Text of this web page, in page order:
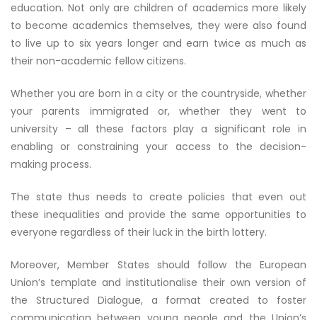
education. Not only are children of academics more likely
to become academics themselves, they were also found
to live up to six years longer and earn twice as much as
their non-academic fellow citizens.
Whether you are born in a city or the countryside, whether
your parents immigrated or, whether they went to
university – all these factors play a significant role in
enabling or constraining your access to the decision-
making process.
The state thus needs to create policies that even out
these inequalities and provide the same opportunities to
everyone regardless of their luck in the birth lottery.
Moreover, Member States should follow the European
Union’s template and institutionalise their own version of
the Structured Dialogue, a format created to foster